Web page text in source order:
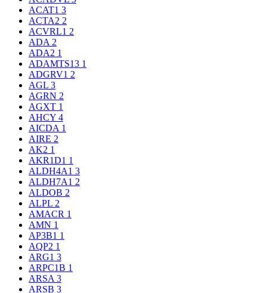
ACAT1 3
ACTA2 2
ACVRL1 2
ADA 2
ADA2 1
ADAMTS13 1
ADGRV1 2
AGL 3
AGRN 2
AGXT 1
AHCY 4
AICDA 1
AIRE 2
AK2 1
AKR1D1 1
ALDH4A1 3
ALDH7A1 2
ALDOB 2
ALPL 2
AMACR 1
AMN 1
AP3B1 1
AQP2 1
ARG1 3
ARPC1B 1
ARSA 3
ARSB 3